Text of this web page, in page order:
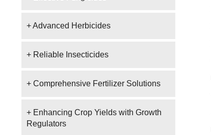
+ Advanced Herbicides
+ Reliable Insecticides
+ Comprehensive Fertilizer Solutions
+ Enhancing Crop Yields with Growth
Regulators